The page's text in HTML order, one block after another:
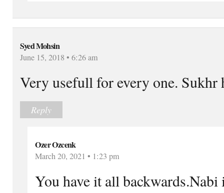
Syed Mohsin
June 15, 2018 • 6:26 am
Very usefull for every one. Sukhr
Reply
Ozer Ozcenk
March 20, 2021 • 1:23 pm
You have it all backwards.Nabi